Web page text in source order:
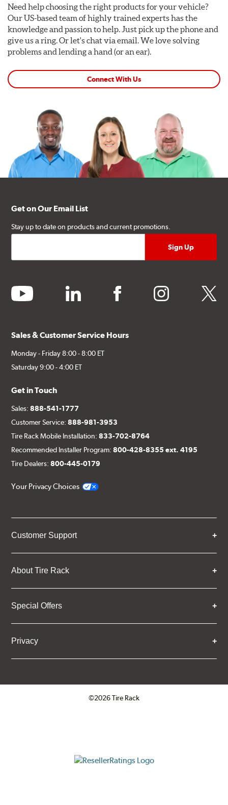
Need help choosing the right products for your vehicle?
Our US-based team of highly trained experts has the
knowledge and passion to help. Just pick up the phone and
give us a ring. Or let's chat via email. We love solving
problems and lending a hand (or an ear).
Connect With Us
Get on Our Email List
Stay up to date on products and current promotions.
youtube linkedin facebook instagram twitter
Sales & Customer Service Hours
Monday - Friday 8:00 - 8:00 ET
Saturday 9:00 - 4:00 ET
Get in Touch
Sales:888-541-1777
Customer Service:888-981-3953
Tire Rack Mobile Installation:833-702-8764
Recommended Installer Program:800-428-8355 ext. 4195
Tire Dealers:800-445-0179
Your Privacy Choices
Customer Support
About Tire Rack
Special Offers
Privacy
©2026 Tire Rack
ResellerRatings